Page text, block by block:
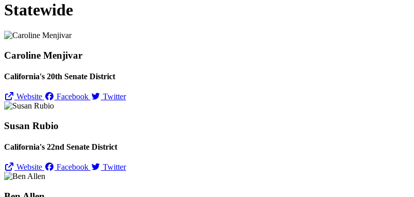
Statewide
Caroline Menjivar
California's 20th Senate District
Website Facebook Twitter
Susan Rubio
California's 22nd Senate District
Website Facebook Twitter